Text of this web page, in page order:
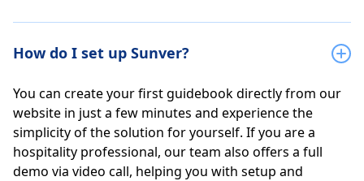
How do I set up Sunver?
You can create your first guidebook directly from our
website in just a few minutes and experience the
simplicity of the solution for yourself. If you are a
hospitality professional, our team also offers a full
demo via video call, helping you with setup and